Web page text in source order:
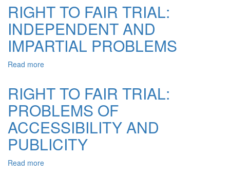
OF
UKRAINE
CONSIDERATION
OF
AFFAIRS
ABOUT
MILITARY
RIGHT TO FAIR TRIAL:
INDEPENDENT AND
IMPARTIAL PROBLEMS
Read more
TRIAL:
INDEPENDENT
AND
IMPARTIAL
PROBLEMS
RIGHT TO FAIR TRIAL:
PROBLEMS OF
ACCESSIBILITY AND
PUBLICITY
Read more